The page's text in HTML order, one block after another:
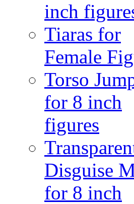
inch
Tiaras for
Female
Torso
for 8 inch
figures
Disguise
for 8 inch